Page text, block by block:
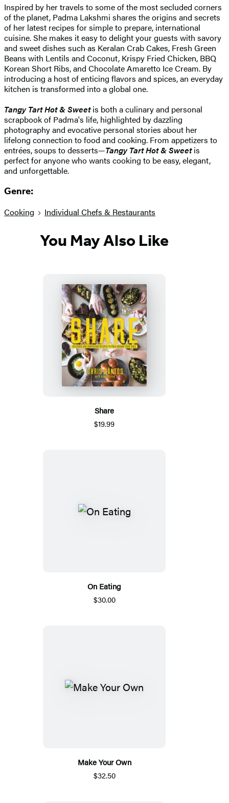
Inspired by her travels to some of the most secluded corners
of the planet, Padma Lakshmi shares the origins and secrets
of her latest recipes for simple to prepare, international
cuisine. She makes it easy to delight your guests with savory
and sweet dishes such as Keralan Crab Cakes, Fresh Green
Beans with Lentils and Coconut, Krispy Fried Chicken, BBQ
Korean Short Ribs, and Chocolate Amaretto Ice Cream. By
introducing a host of enticing flavors and spices, an everyday
kitchen is transformed into a global one.
Tangy Tart Hot & Sweetis both a culinary and personal
scrapbook of Padma's life, highlighted by dazzling
photography and evocative personal stories about her
lifelong connection to food and cooking. From appetizers to
entrées, soups to desserts—Tangy Tart Hot & Sweetis
perfect for anyone who wants cooking to be easy, elegant,
and unforgettable.
Genre:
Cooking Individual Chefs & Restaurants
You May Also Like
Share
$19.99
On Eating
$30.00
Make Your Own
$32.50